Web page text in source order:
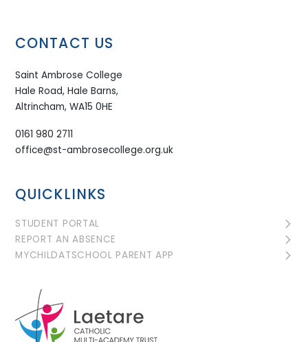
CONTACT US
Saint Ambrose College
Hale Road, Hale Barns,
Altrincham, WA15 0HE
0161 980 2711
office@st-ambrosecollege.org.uk
QUICKLINKS
STUDENT PORTAL
REPORT AN ABSENCE
MYCHILDATSCHOOL PARENT APP